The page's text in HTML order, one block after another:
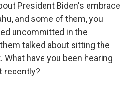
President Biden's embrace
and some of them, you
uncommitted in the
talked about sitting the
What have you been hearing
recently?